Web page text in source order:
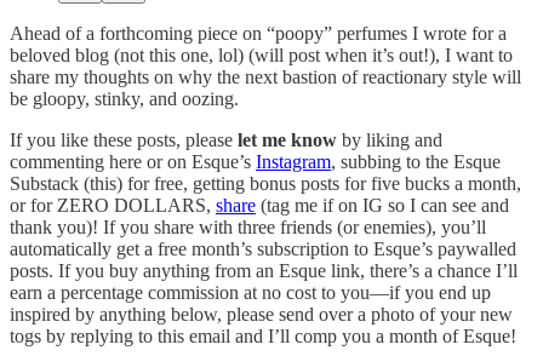
Ahead of a forthcoming piece on “poopy” perfumes I wrote for a
beloved blog (not this one, lol) (will post when it’s out!), I want to
share my thoughts on why the next bastion of reactionary style will
be gloopy, stinky, and oozing.
If you like these posts, please let me know by liking and
commenting here or on Esque’s Instagram, subbing to the Esque
Substack (this) for free, getting bonus posts for five bucks a month,
or for ZERO DOLLARS, share (tag me if on IG so I can see and
thank you)! If you share with three friends (or enemies), you’ll
automatically get a free month’s subscription to Esque’s paywalled
posts. If you buy anything from an Esque link, there’s a chance I’ll
earn a percentage commission at no cost to you—if you end up
inspired by anything below, please send over a photo of your new
togs by replying to this email and I’ll comp you a month of Esque!